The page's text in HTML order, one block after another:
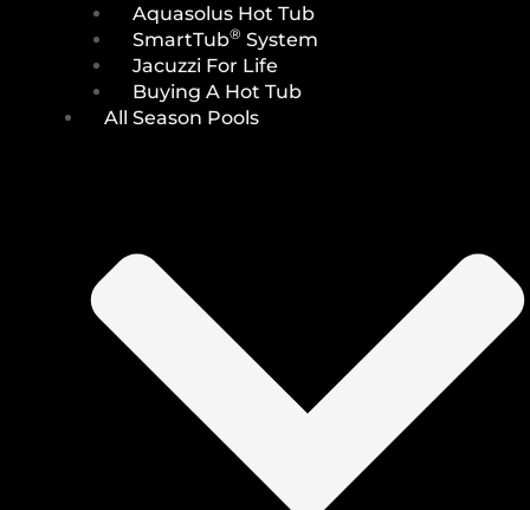
Aquasolus Hot Tub
SmartTub® System
Jacuzzi For Life
Buying A Hot Tub
All Season Pools